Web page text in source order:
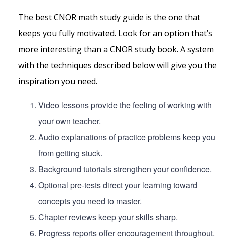
The best CNOR math study guide is the one that
keeps you fully motivated. Look for an option that’s
more interesting than a CNOR study book. A system
with the techniques described below will give you the
inspiration you need.
Video lessons provide the feeling of working with
your own teacher.
Audio explanations of practice problems keep you
from getting stuck.
Background tutorials strengthen your confidence.
Optional pre-tests direct your learning toward
concepts you need to master.
Chapter reviews keep your skills sharp.
Progress reports offer encouragement throughout.